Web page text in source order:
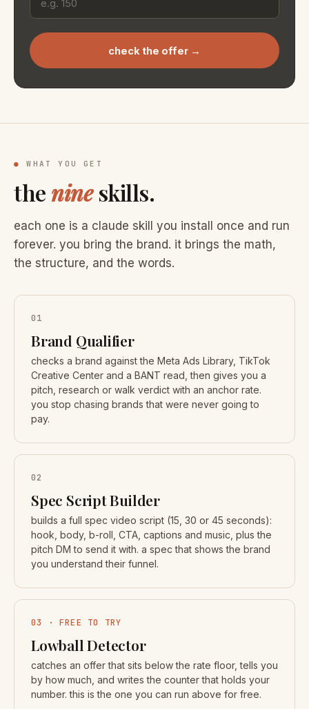
check the offer →
● WHAT YOU GET
thenineskills.
each one is a claude skill you install once and run
forever. you bring the brand. it brings the math,
the structure, and the words.
01
Brand Qualifier
checks a brand against the Meta Ads Library, TikTok
Creative Center and a BANT read, then gives you a
pitch, research or walk verdict with an anchor rate.
you stop chasing brands that were never going to
pay.
02
Spec Script Builder
builds a full spec video script (15, 30 or 45 seconds):
hook, body, b-roll, CTA, captions and music, plus the
pitch DM to send it with. a spec that shows the brand
you understand their funnel.
03 · FREE TO TRY
Lowball Detector
catches an offer that sits below the rate floor, tells you
by how much, and writes the counter that holds your
number. this is the one you can run above for free.